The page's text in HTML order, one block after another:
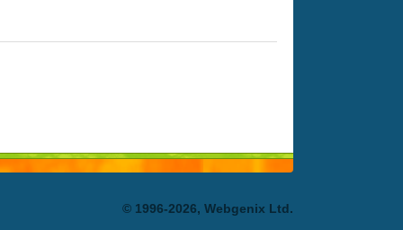
© 1996-2026, Webgenix Ltd.